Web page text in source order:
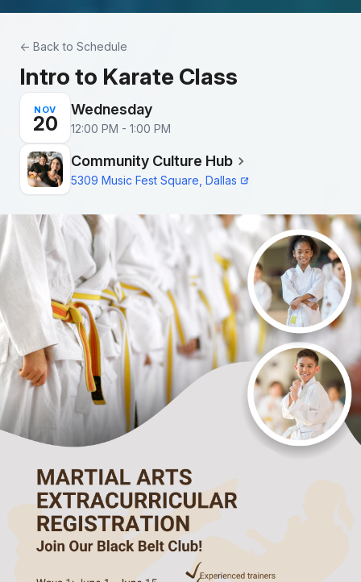
Skip to main content
← Back to Schedule
Intro to Karate Class
NOV
20
Wednesday
12:00 PM - 1:00 PM
Community Culture Hub
5309 Music Fest Square, Dallas